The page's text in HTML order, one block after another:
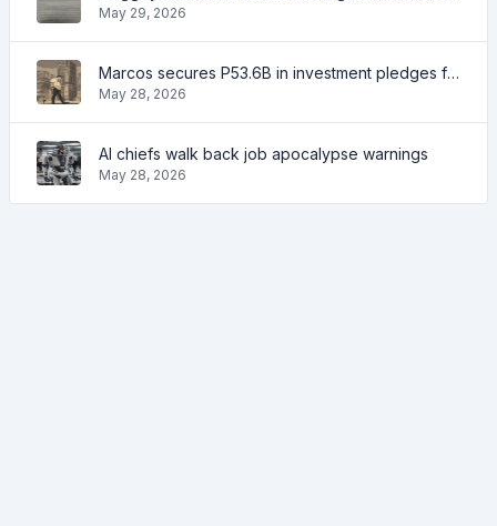
May 29, 2026
Marcos secures P53.6B in investment pledges from Japanese firms
May 28, 2026
AI chiefs walk back job apocalypse warnings
May 28, 2026